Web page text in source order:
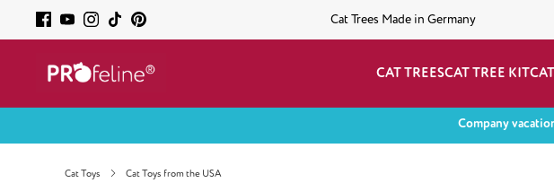
Cat Trees Made in Germany
CAT TREESCAT TREE KIT
Company
Cat Toys Cat Toys from the USA